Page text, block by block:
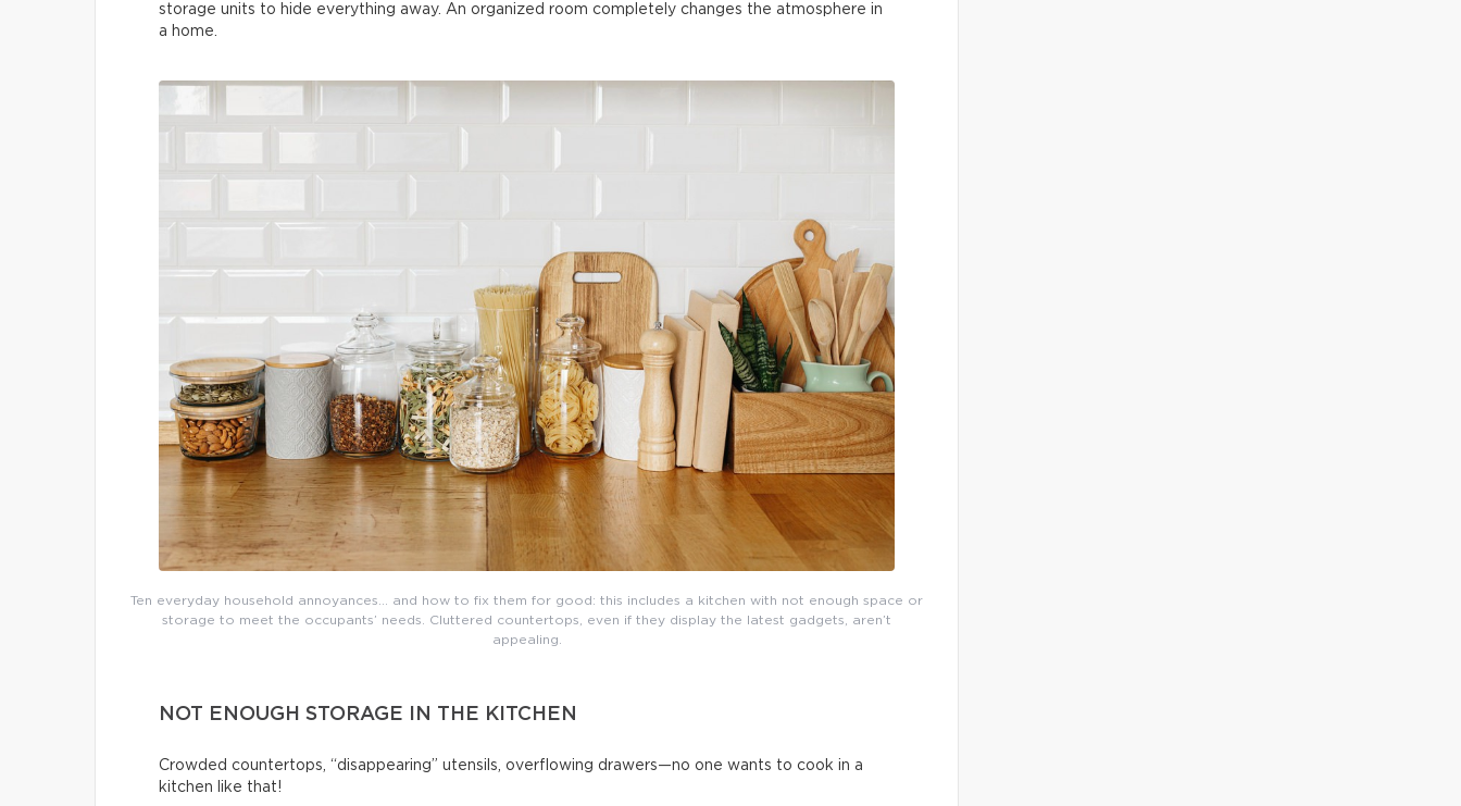
storage units to hide everything away. An organized room completely changes the atmosphere in
a home.
Ten everyday household annoyances… and how to fix them for good: this includes a kitchen with not enough space or
storage to meet the occupants’ needs. Cluttered countertops, even if they display the latest gadgets, aren’t
appealing.
NOT ENOUGH STORAGE IN THE KITCHEN
Crowded countertops, “disappearing” utensils, overflowing drawers—no one wants to cook in a
kitchen like that!